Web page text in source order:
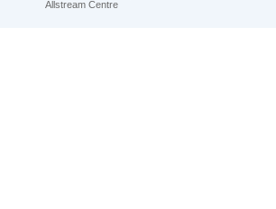
Allstream Centre